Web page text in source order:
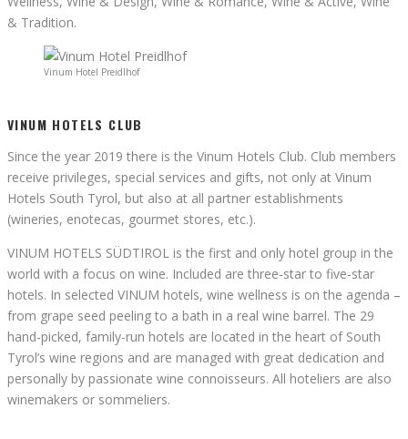
& Tradition.
Vinum Hotel Preidlhof
VINUM HOTELS CLUB
Since the year 2019 there is the Vinum Hotels Club. Club members
receive privileges, special services and gifts, not only at Vinum
Hotels South Tyrol, but also at all partner establishments
(wineries, enotecas, gourmet stores, etc.).
VINUM HOTELS SÜDTIROL is the first and only hotel group in the
world with a focus on wine. Included are three-star to five-star
hotels. In selected VINUM hotels, wine wellness is on the agenda –
from grape seed peeling to a bath in a real wine barrel. The 29
hand-picked, family-run hotels are located in the heart of South
Tyrol’s wine regions and are managed with great dedication and
personally by passionate wine connoisseurs. All hoteliers are also
winemakers or sommeliers.